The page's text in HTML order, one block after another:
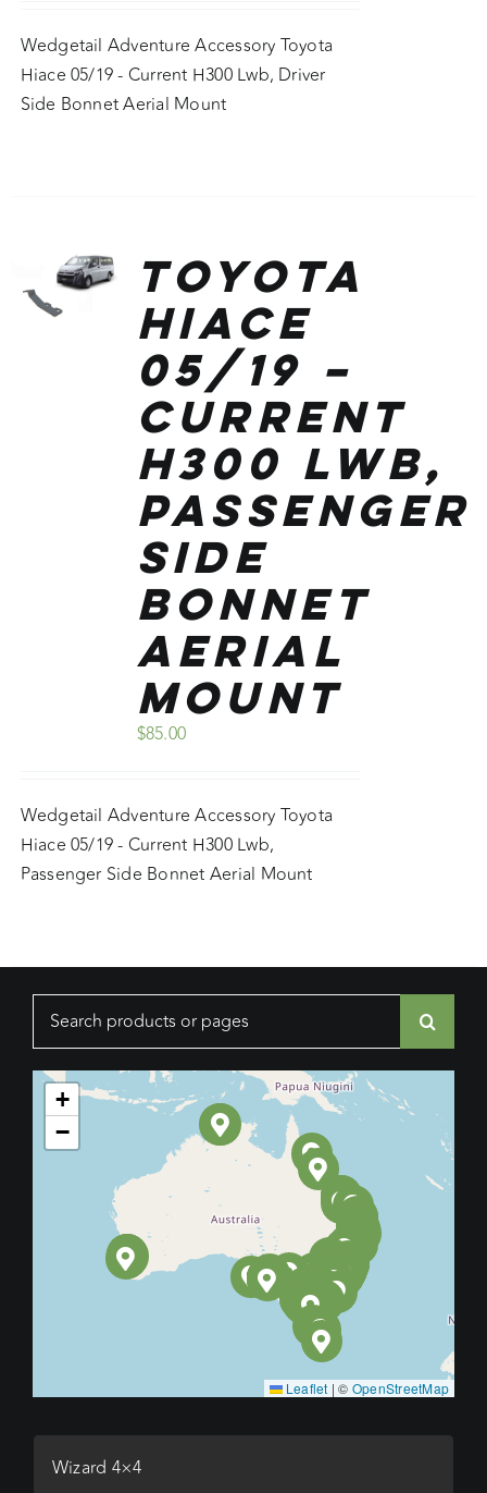
Wedgetail Adventure Accessory Toyota
Hiace 05/19 - Current H300 Lwb, Driver
Side Bonnet Aerial Mount
Toyota
Hiace
05/19 –
Current
H300 Lwb,
Passenger
Side
Bonnet
Aerial
Mount
$85.00
Wedgetail Adventure Accessory Toyota
Hiace 05/19 - Current H300 Lwb,
Passenger Side Bonnet Aerial Mount
+
−
Leaflet | © OpenStreetMap
Wizard 4×4